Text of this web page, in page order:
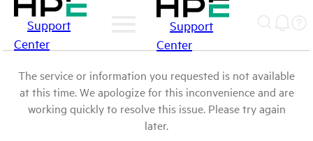
Support
Center
Support
Center
The service or information you requested is not available
at this time. We apologize for this inconvenience and are
working quickly to resolve this issue. Please try again
later.